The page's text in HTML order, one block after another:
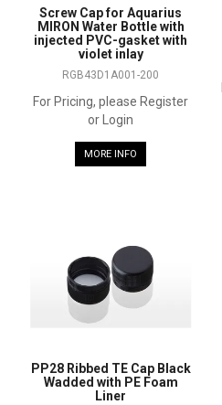
Screw Cap for Aquarius
MIRON Water Bottle with
injected PVC-gasket with
violet inlay
RGB43D1A001-200
For Pricing, please Register
or Login
MORE INFO
PP28 Ribbed TE Cap Black
Wadded with PE Foam
Liner